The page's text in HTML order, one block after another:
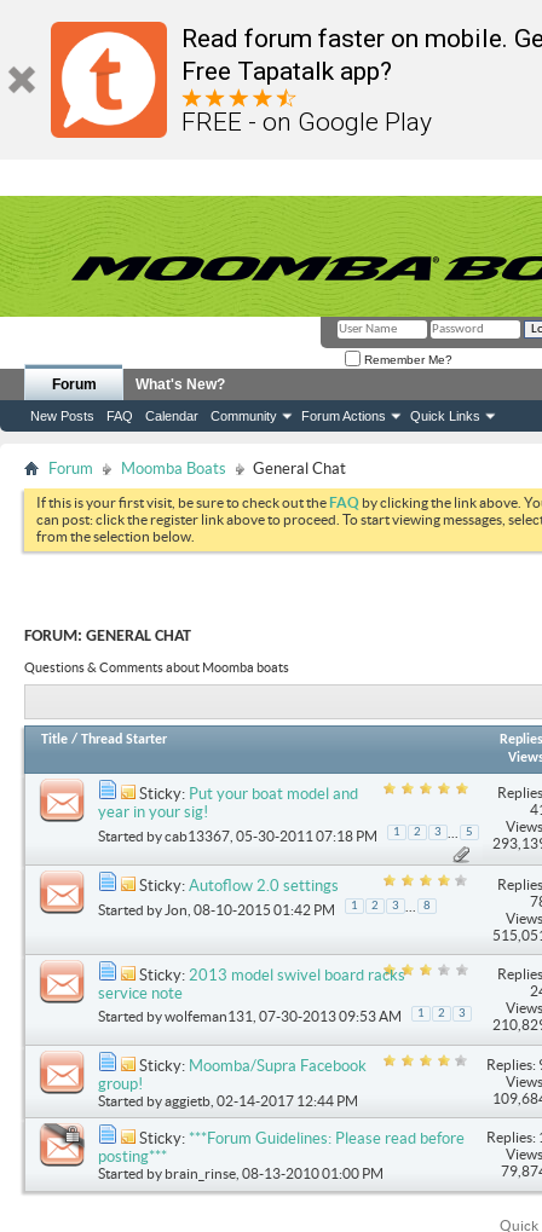
Read forum faster on mobile.
Free Tapatalk app?
FREE - on Google Play
Remember Me?
Forum
New Posts FAQ Calendar Community Forum Actions Quick Links
What's New?
Forum Moomba Boats General Chat
If this is your first visit, be sure to check out theFAQ by clicking the link above.
can post: click the register link above to proceed. To start viewing messages,
from the selection below.
FORUM: GENERAL CHAT
Questions & Comments about Moomba boats
Title / Thread Starter
Replies
Sticky: Put your boat model and
year in your sig!
Started bycab13367 , 05-30-2011 07:18 PM 1 2 3 5
Sticky: Autoflow 2.0 settings
Started by Jon , 08-10-2015 01:42 PM 1 2 3 8
Sticky: 2013 model swivel board racks
service note
Started bywolfeman131 , 07-30-2013 09:53 AM 1 2 3
Sticky: Moomba/Supra Facebook
group!
Started byaggietb , 02-14-2017 12:44 PM
Replies:
Sticky: ***Forum Guidelines: Please read before
posting***
Started by brain_rinse , 08-13-2010 01:00 PM
Replies:
Quick